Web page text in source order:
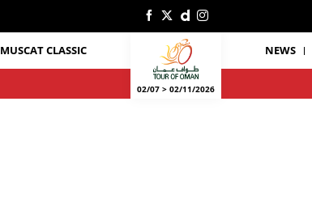
MUSCAT CLASSIC
02/07 > 02/11/2026
NEWS